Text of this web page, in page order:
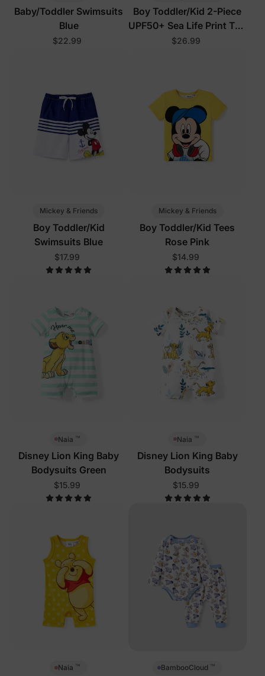
Baby/Toddler Swimsuits
Blue
$22.99
Boy Toddler/Kid 2-Piece
UPF50+ Sea Life Print Top
and Short Set
$26.99
Mickey & Friends
Boy Toddler/Kid
Swimsuits Blue
$17.99
Mickey & Friends
Boy Toddler/Kid Tees
Rose Pink
$14.99
Naia ™
Disney Lion King Baby
Bodysuits Green
$15.99
Naia ™
Disney Lion King Baby
Bodysuits
$15.99
Naia ™ BambooCloud ™